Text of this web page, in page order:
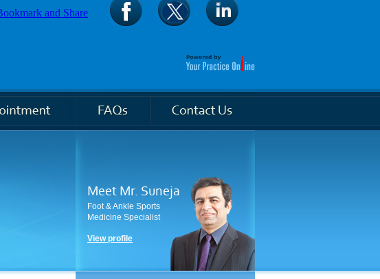
Meet Mr. Suneja
Foot & Ankle Sports
Medicine Specialist
View profile